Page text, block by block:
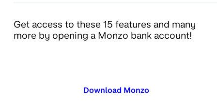
Get access to these 15 features and many
more by opening a Monzo bank account!
Download Monzo